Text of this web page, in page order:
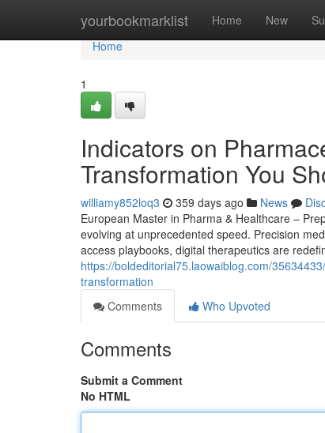
yourbookmarklist Home New
Home
Home
1
Indicators on
Transformation You
williamy852loq3 359 days ago News
European Master in Pharma & Healthcare –
evolving at unprecedented speed. Precision
access playbooks, digital therapeutics are
https://boldeditorial75.laowaiblog.com/
transformation
Comments
Who Upvoted
Comments
Submit a Comment
No HTML